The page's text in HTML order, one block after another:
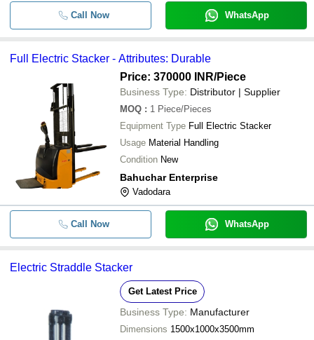
Call Now WhatsApp
Full Electric Stacker - Attributes: Durable
Price: 370000 INR/Piece
Business Type: Distributor | Supplier
MOQ : 1 Piece/Pieces
Equipment Type Full Electric Stacker
Usage Material Handling
Condition New
Bahuchar Enterprise
Vadodara
Call Now WhatsApp
Electric Straddle Stacker
Get Latest Price
Business Type: Manufacturer
Dimensions 1500x1000x3500mm